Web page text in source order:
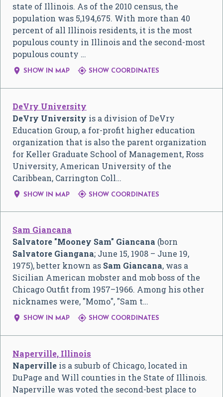
state of Illinois. As of the 2010 census, the
population was 5,194,675. With more than 40
percent of all Illinois residents, it is the most
populous county in Illinois and the second-most
populous county …
 SHOW IN MAP  SHOW COORDINATES
DeVry University
DeVry University is a division of DeVry
Education Group, a for-profit higher education
organization that is also the parent organization
for Keller Graduate School of Management, Ross
University, American University of the
Caribbean, Carrington Coll…
 SHOW IN MAP  SHOW COORDINATES
Sam Giancana
Salvatore "Mooney Sam" Giancana (born
Salvatore Giangana; June 15, 1908 – June 19,
1975), better known as Sam Giancana, was a
Sicilian American mobster and mob boss of the
Chicago Outfit from 1957–1966. Among his other
nicknames were, "Momo", "Sam t…
 SHOW IN MAP  SHOW COORDINATES
Naperville, Illinois
Naperville is a suburb of Chicago, located in
DuPage and Will counties in the State of Illinois.
Naperville was voted the second-best place to